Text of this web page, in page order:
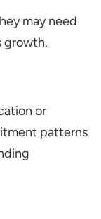
may need
growth.
or
patterns